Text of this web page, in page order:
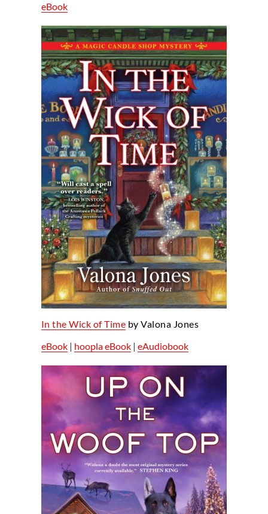
eBook
In the Wick of Time by Valona Jones
eBook| hoopla eBook| eAudiobook